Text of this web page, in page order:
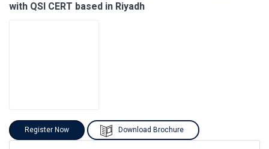
with QSI CERT based in Riyadh
Register Now Download Brochure